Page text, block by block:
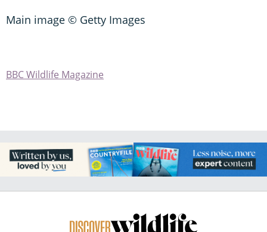
Main image © Getty Images
BBC Wildlife Magazine